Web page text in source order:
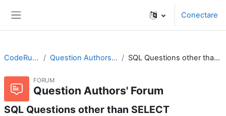
Conectare
CodeRunner Question Authors' Forum SQL Questions other than SELECT
FORUM
Question Authors' Forum
SQL Questions other than SELECT